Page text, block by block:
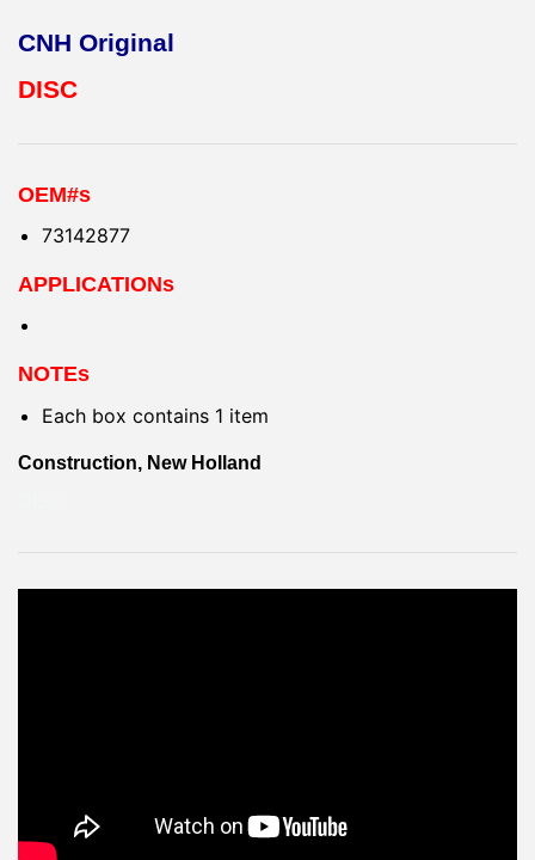
CNH Original
DISC
OEM#s
73142877
APPLICATIONs
NOTEs
Each box contains 1 item
Construction, New Holland